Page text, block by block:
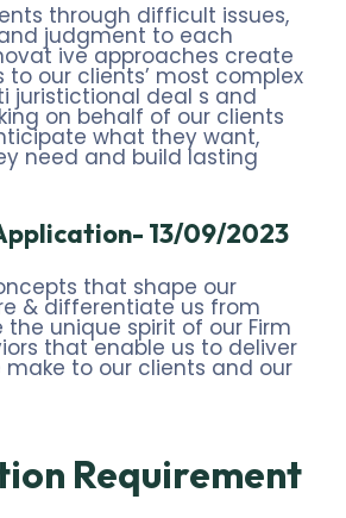
through difficult issues,
judgment to each
ive approaches create
to our clients’ most complex
juristictional deal s and
on behalf of our clients
what they want,
need and build lasting
13/09/2023
that shape our
& differentiate us from
the unique spirit of our Firm
that enable us to deliver
make to our clients and our
Requirement